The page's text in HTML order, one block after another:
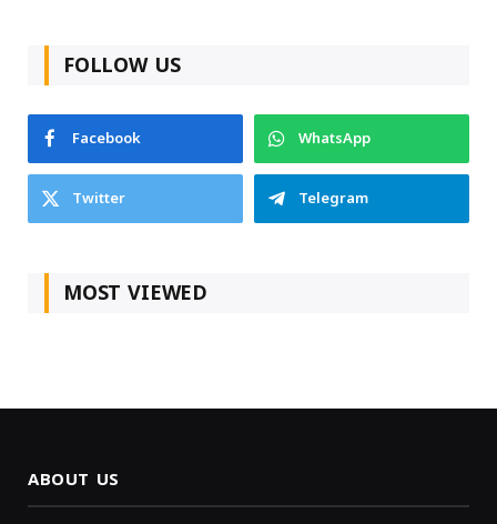
FOLLOW US
Facebook
WhatsApp
Twitter
Telegram
MOST VIEWED
ABOUT US